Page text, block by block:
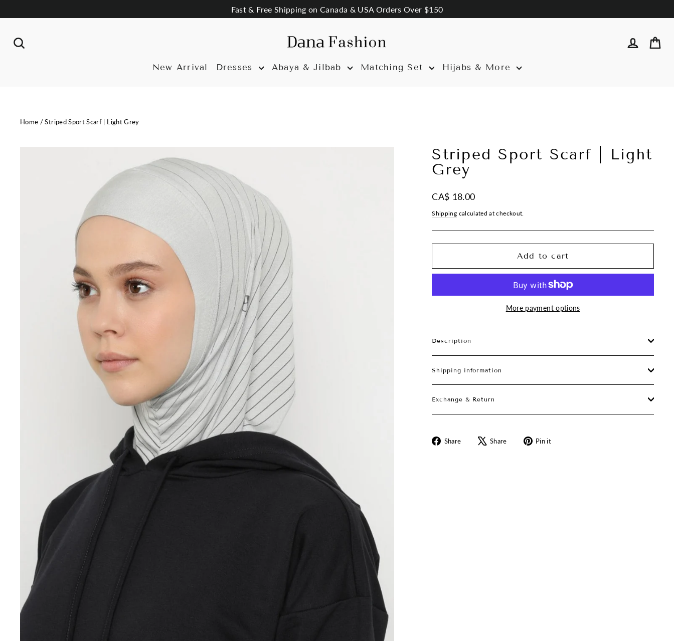
Fast & Free Shipping on Canada & USA Orders Over $150
Log in
New Arrival Dresses Abaya & Jilbab Matching Set Hijabs & More
Home /Striped Sport Scarf | Light Grey
Striped Sport Scarf | Light
Grey
Regular
CA$ 18.00
Shipping calculated at checkout.
Add to cart
More payment options
Description
Shipping information
Exchange & Return
Share
Share
Share
Tweet Pin it